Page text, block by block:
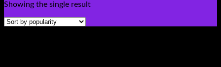
Showing the single result